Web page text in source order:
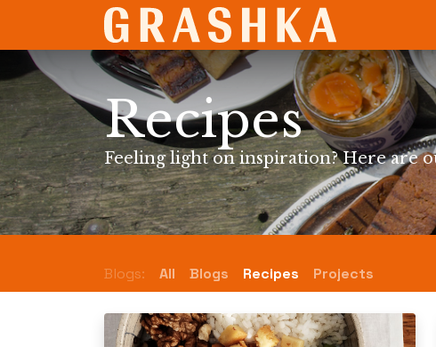
Recipes
Feeling light on inspiration? Here are
Blogs: All Blogs Recipes Projects